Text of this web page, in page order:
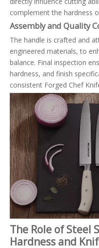
complement the hardness
Assembly and Quality
The handle is crafted and
engineered materials, to
balance. Final inspection
hardness, and finish
consistent Forged Chef
The Role of Steel
Hardness and